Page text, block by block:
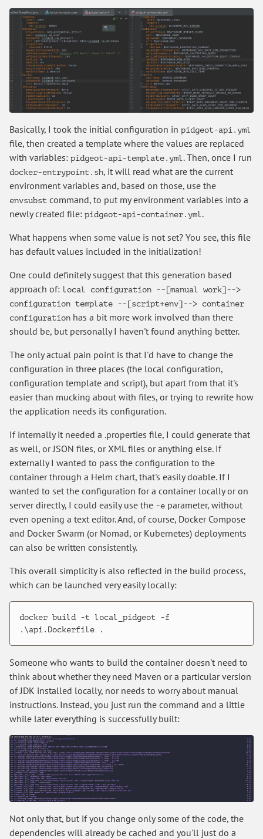
Basically, I took the initial configuration in pidgeot-api.yml
file, then created a template where the values are replaced
with variables: pidgeot-api-template.yml . Then, once I run
docker-entrypoint.sh, it will read what are the current
environment variables and, based on those, use the
envsubst command, to put my environment variables into a
newly created file: pidgeot-api-container.yml .
What happens when some value is not set? You see, this file
has default values included in the initialization!
One could definitely suggest that this generation based
approach of: local configuration --[manual work]-->
configuration template --[script+env]--> container
configuration has a bit more work involved than there
should be, but personally I haven't found anything better.
The only actual pain point is that I'd have to change the
configuration in three places (the local configuration,
configuration template and script), but apart from that it's
easier than mucking about with files, or trying to rewrite how
the application needs its configuration.
If internally it needed a .properties file, I could generate that
as well, or JSON files, or XML files or anything else. If
externally I wanted to pass the configuration to the
container through a Helm chart, that's easily doable. If I
wanted to set the configuration for a container locally or on
server directly, I could easily use the -e parameter, without
even opening a text editor. And, of course, Docker Compose
and Docker Swarm (or Nomad, or Kubernetes) deployments
can also be written consistently.
This overall simplicity is also reflected in the build process,
which can be launched very easily locally:
docker build -t local_pidgeot -f
Someone who wants to build the container doesn't need to
think about whether they need Maven or a particular version
of JDK installed locally, nor needs to worry about manual
instructions. Instead, you just run the command and a little
while later everything is successfully built:
Not only that, but if you change only some of the code, the
dependencies will already be cached and you'll just do a